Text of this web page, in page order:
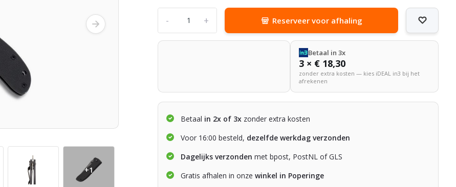
+1
+
- Reserveer voor afhaling
Betaal in 3x
3 × € 18,30
zonder extra kosten — kies iDEAL in3 bij het
afrekenen
Betaal in 2x of 3x zonder extra kosten
Voor 16:00 besteld, dezelfde werkdag verzonden
Dagelijks verzonden met bpost, PostNL of GLS
Gratis afhalen in onzewinkel in Poperinge